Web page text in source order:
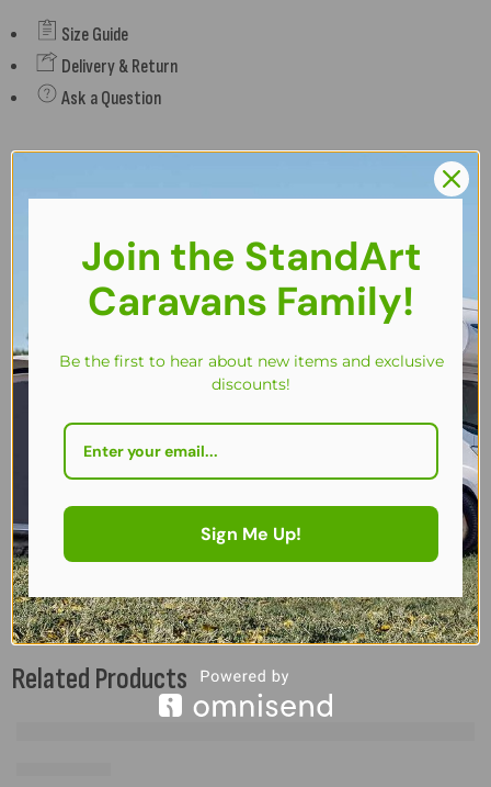
Size Guide
Delivery & Return
Ask a Question
Key Features
Related Products
Join the StandArt
Caravans Family!
Be the first to hear about new items and exclusive
discounts!
Sign Me Up!